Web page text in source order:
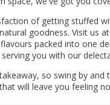
of getting stuffed
goodness. Visit us
packed into one
you with our
so swing by and
will leave you feeling